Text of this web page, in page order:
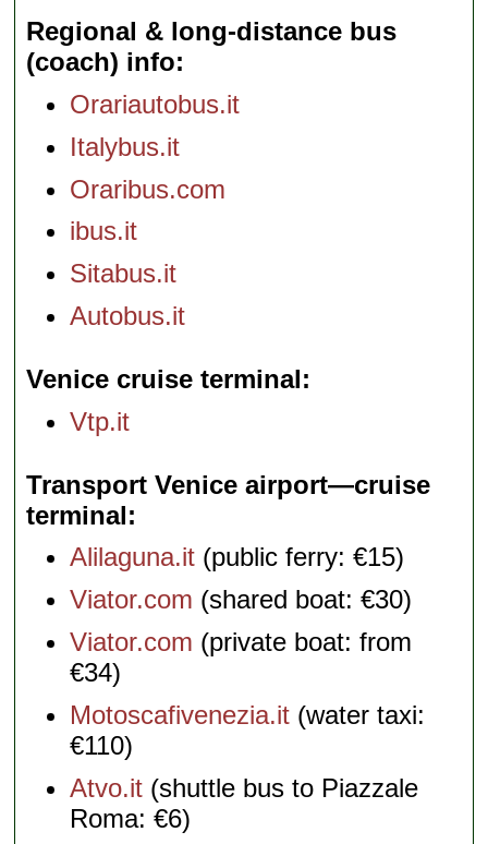
Regional & long-distance bus
(coach) info
Orariautobus.it
Italybus.it
Oraribus.com
ibus.it
Sitabus.it
Autobus.it
Venice cruise terminal
Vtp.it
Transport Venice airport—cruise
terminal
Alilaguna.it (public ferry: €15)
Viator.com (shared boat: €30)
Viator.com (private boat: from
€34)
Motoscafivenezia.it (water taxi:
€110)
Atvo.it (shuttle bus to Piazzale
Roma: €6)